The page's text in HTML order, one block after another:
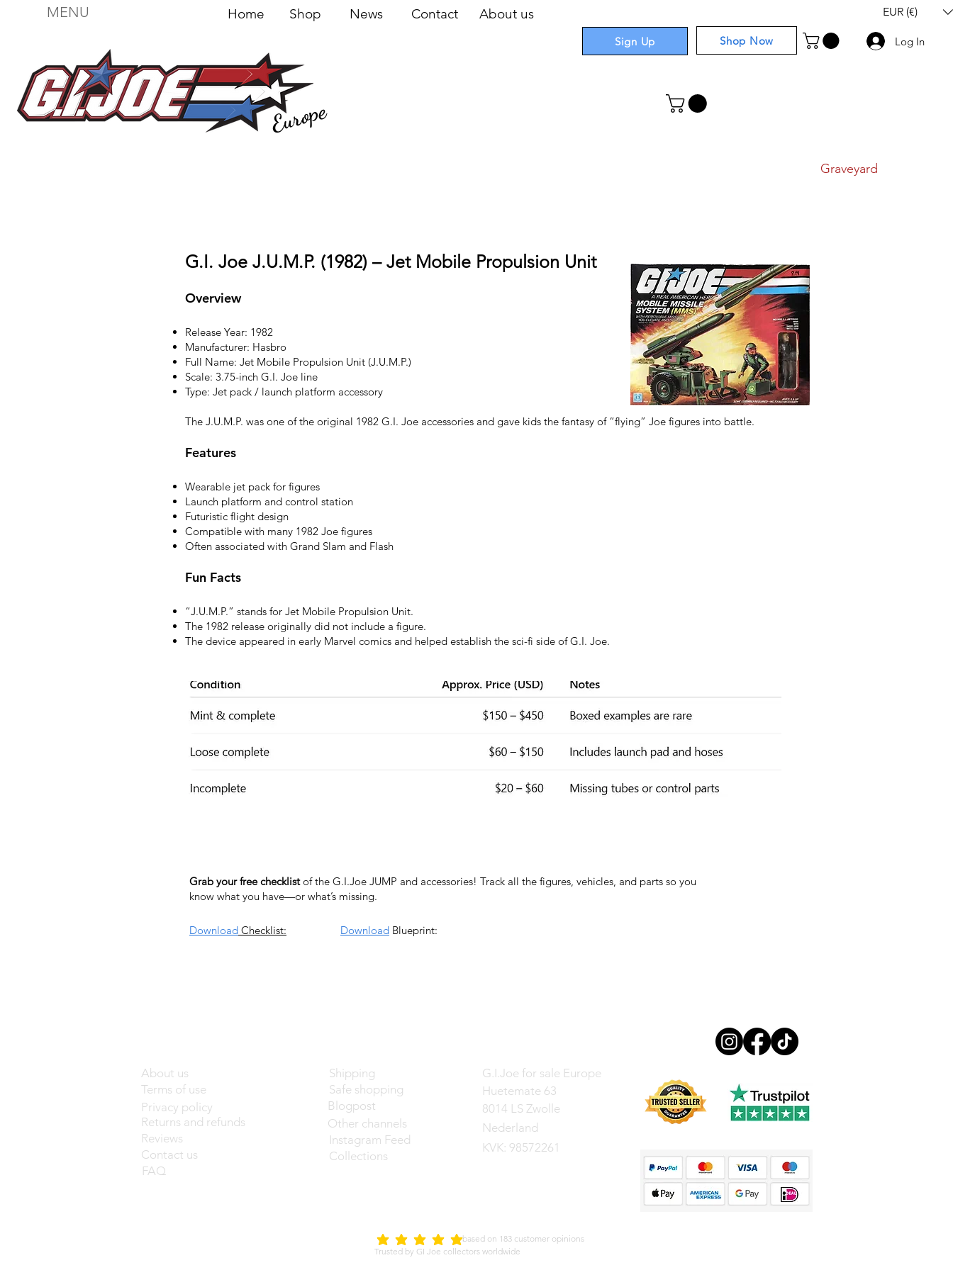
MENU Home Shop News Contact About us
Sign Up Shop Now
EUR (€)
Log In
G.I. Joe J.U.M.P. (1982) – Jet Mobile Propulsion Unit
Overview
Release Year: 1982
Manufacturer: Hasbro
Full Name: Jet Mobile Propulsion Unit (J.U.M.P.)
Scale: 3.75-inch G.I. Joe line
Type: Jet pack / launch platform accessory
The J.U.M.P. was one of the original 1982 G.I. Joe accessories and gave kids the fantasy of “flying” Joe figures into battle.
Features
Wearable jet pack for figures
Launch platform and control station
Futuristic flight design
Compatible with many 1982 Joe figures
Often associated with Grand Slam and Flash
Fun Facts
“J.U.M.P.” stands for Jet Mobile Propulsion Unit.
The 1982 release originally did not include a figure.
The device appeared in early Marvel comics and helped establish the sci-fi side of G.I. Joe.
Grab your free checklistof the G.I.Joe JUMP and accessories! Track all the figures, vehicles, and parts so you
know what you have—or what’s missing.
Download Checklist: Download Blueprint:
Europe
Graveyard
About us
Terms of use
Privacy policy
Returns and refunds
Reviews
Contact us
FAQ
Shipping
Safe shopping
Blogpost
Other channels
Instagram Feed
Collections
G.I.Joe for sale Europe
Huetemate 63
8014 LS Zwolle
Nederland
KVK: 98572261
average rating is 5 out of 5
based on 183 customer opinions
Trusted by GI Joe collectors worldwide